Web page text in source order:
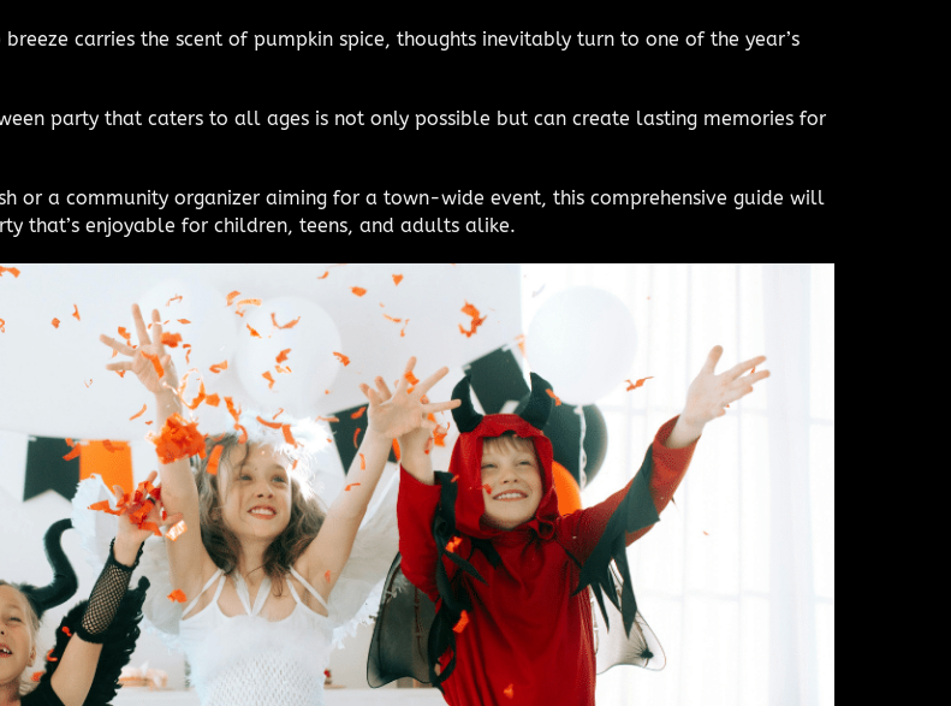
carries the scent of pumpkin spice, thoughts inevitably turn to one of the year’s
party that caters to all ages is not only possible but can create lasting memories for
or a community organizer aiming for a town-wide event, this comprehensive guide will
that’s enjoyable for children, teens, and adults alike.